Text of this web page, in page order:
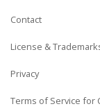
Contact
License &
Privacy
Terms of Service for